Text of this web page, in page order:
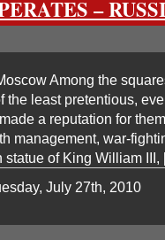
–
Among the
the least pretentious,
a reputation for
management, war-
statue of King William
July 27th, 2010